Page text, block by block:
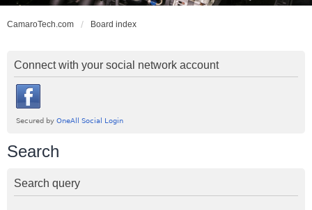
CamaroTech.com Board index
Connect with your social network account
Search
Search query